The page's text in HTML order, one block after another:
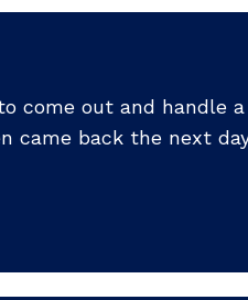
come out and handle
came back the next